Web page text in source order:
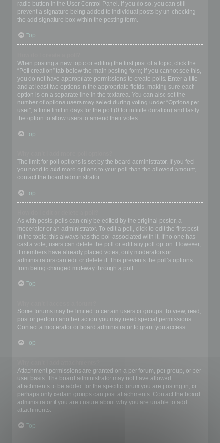
radio button in the User Control Panel. If you do so, you can still
prevent a signature being added to individual posts by un-checking
the add signature box within the posting form.
Top
When posting a new topic or editing the first post of a topic, click the
“Poll creation” tab below the main posting form; if you cannot see this,
you do not have appropriate permissions to create polls. Enter a title
and at least two options in the appropriate fields, making sure each
option is on a separate line in the textarea. You can also set the
number of options users may select during voting under “Options per
user”, a time limit in days for the poll (0 for infinite duration) and lastly
the option to allow users to amend their votes.
Top
The limit for poll options is set by the board administrator. If you feel
you need to add more options to your poll than the allowed amount,
contact the board administrator.
Top
As with posts, polls can only be edited by the original poster, a
moderator or an administrator. To edit a poll, click to edit the first post
in the topic; this always has the poll associated with it. If no one has
cast a vote, users can delete the poll or edit any poll option. However,
if members have already placed votes, only moderators or
administrators can edit or delete it. This prevents the poll’s options
from being changed mid-way through a poll.
Top
Some forums may be limited to certain users or groups. To view, read,
post or perform another action you may need special permissions.
Contact a moderator or board administrator to grant you access.
Top
Attachment permissions are granted on a per forum, per group, or per
user basis. The board administrator may not have allowed
attachments to be added for the specific forum you are posting in, or
perhaps only certain groups can post attachments. Contact the board
administrator if you are unsure about why you are unable to add
attachments.
Top